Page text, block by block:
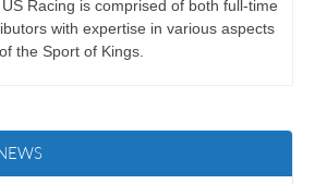
Racing is comprised of both full-time
with expertise in various aspects
of the Sport of Kings.